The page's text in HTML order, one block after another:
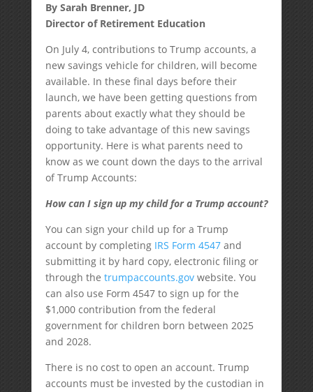
By Sarah Brenner, JD
Director of Retirement Education
On July 4, contributions to Trump accounts, a
new savings vehicle for children, will become
available. In these final days before their
launch, we have been getting questions from
parents about exactly what they should be
doing to take advantage of this new savings
opportunity. Here is what parents need to
know as we count down the days to the arrival
of Trump Accounts:
How can I sign up my child for a Trump account?
You can sign your child up for a Trump
account by completing IRS Form 4547and
submitting it by hard copy, electronic filing or
through the trumpaccounts.govwebsite. You
can also use Form 4547 to sign up for the
$1,000 contribution from the federal
government for children born between 2025
and 2028.
There is no cost to open an account. Trump
accounts must be invested by the custodian in